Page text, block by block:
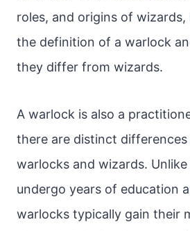
roles, and origins of wizards,
the definition of a warlock
they differ from wizards.
A warlock is also a
there are distinct
warlocks and wizards.
undergo years of education
warlocks typically gain their